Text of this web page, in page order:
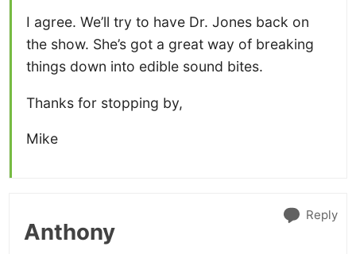
I agree. We’ll try to have Dr. Jones back on
the show. She’s got a great way of breaking
things down into edible sound bites.
Thanks for stopping by,
Mike
Anthony
Reply